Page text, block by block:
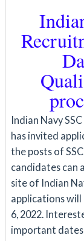
Indian Navy
has invited
the posts of
candidates can
site of Indian
applications
6, 2022.
important